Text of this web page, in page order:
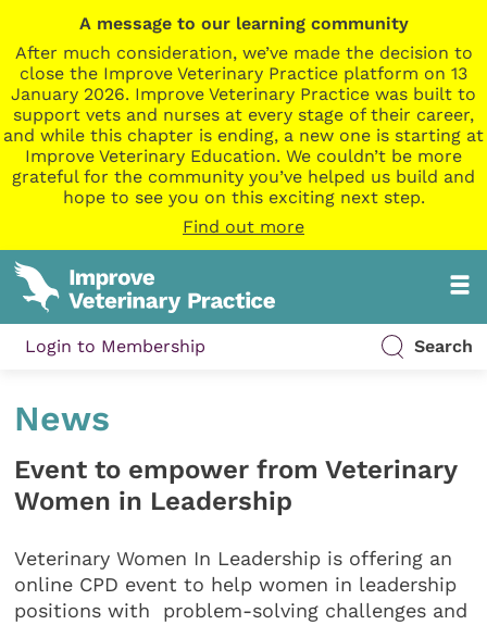
A message to our learning community
After much consideration, we’ve made the decision to
close the Improve Veterinary Practice platform on 13
January 2026. Improve Veterinary Practice was built to
support vets and nurses at every stage of their career,
and while this chapter is ending, a new one is starting at
Improve Veterinary Education. We couldn’t be more
grateful for the community you’ve helped us build and
hope to see you on this exciting next step.
Find out more
Login to Membership Search
News
Event to empower from Veterinary
Women in Leadership
Veterinary Women In Leadership is offering an
online CPD event to help women in leadership
positions with problem-solving challenges and